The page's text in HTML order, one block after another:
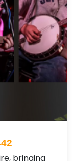
bringing